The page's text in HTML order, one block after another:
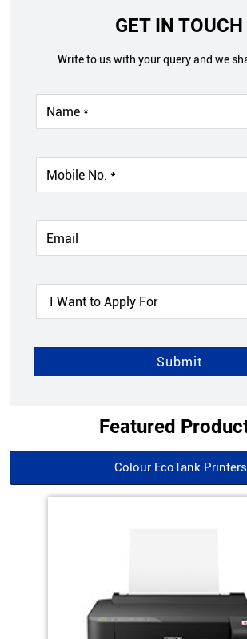
GET IN TOUCH
Write to us with your query and we
Featured
Colour EcoTank Printers